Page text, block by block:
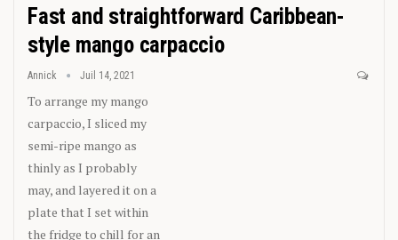
Fast and straightforward Caribbean-
style mango carpaccio
Annick Juil 14, 2021
To arrange my mango
carpaccio, I sliced my
semi-ripe mango as
thinly as I probably
may, and layered it on a
plate that I set within
the fridge to chill for an